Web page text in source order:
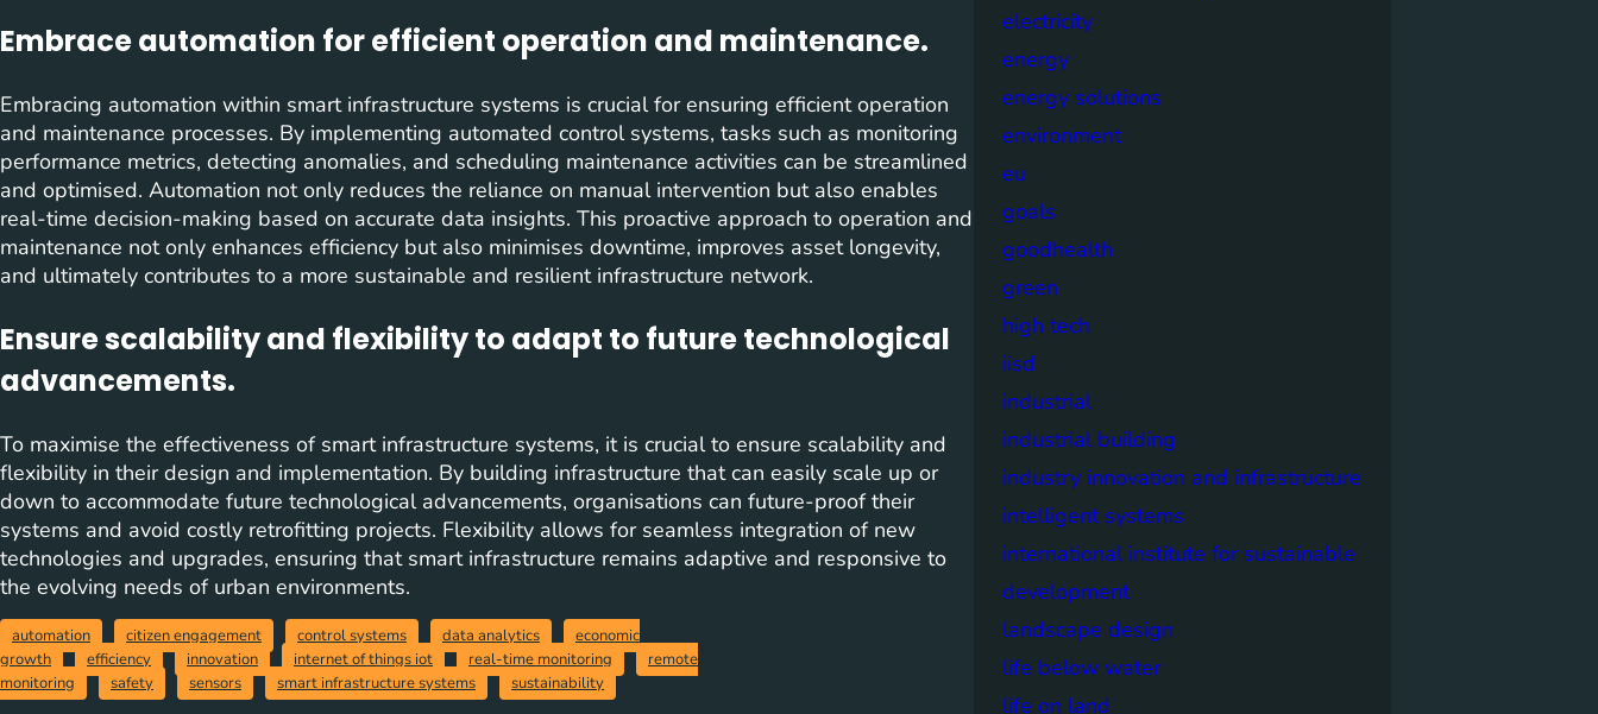
Embrace automation for efficient operation and maintenance.
Embracing automation within smart infrastructure systems is crucial for ensuring efficient operation
and maintenance processes. By implementing automated control systems, tasks such as monitoring
performance metrics, detecting anomalies, and scheduling maintenance activities can be streamlined
and optimised. Automation not only reduces the reliance on manual intervention but also enables
real-time decision-making based on accurate data insights. This proactive approach to operation and
maintenance not only enhances efficiency but also minimises downtime, improves asset longevity,
and ultimately contributes to a more sustainable and resilient infrastructure network.
Ensure scalability and flexibility to adapt to future technological
advancements.
To maximise the effectiveness of smart infrastructure systems, it is crucial to ensure scalability and
flexibility in their design and implementation. By building infrastructure that can easily scale up or
down to accommodate future technological advancements, organisations can future-proof their
systems and avoid costly retrofitting projects. Flexibility allows for seamless integration of new
technologies and upgrades, ensuring that smart infrastructure remains adaptive and responsive to
the evolving needs of urban environments.
automation citizen engagement control systems data analytics
economic
growth
efficiency innovation internet of things iot real-time monitoring
remote
monitoring
safety sensors smart infrastructure systems sustainability
electricity
energy
energy solutions
environment
eu
goals
goodhealth
green
high tech
iisd
industrial
industrial building
industry innovation and infrastructure
intelligent systems
international institute for sustainable
development
landscape design
life below water
life on land